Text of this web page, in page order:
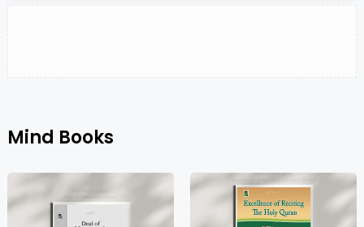
Mind Books